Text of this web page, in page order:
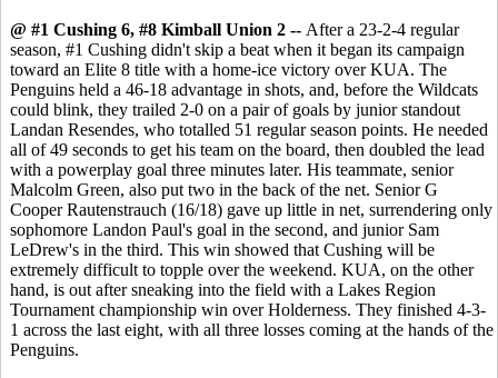
@ #1 Cushing 6, #8 Kimball Union 2 -- After a 23-2-4 regular
season, #1 Cushing didn't skip a beat when it began its campaign
toward an Elite 8 title with a home-ice victory over KUA. The
Penguins held a 46-18 advantage in shots, and, before the Wildcats
could blink, they trailed 2-0 on a pair of goals by junior standout
Landan Resendes, who totalled 51 regular season points. He needed
all of 49 seconds to get his team on the board, then doubled the lead
with a powerplay goal three minutes later. His teammate, senior
Malcolm Green, also put two in the back of the net. Senior G
Cooper Rautenstrauch (16/18) gave up little in net, surrendering only
sophomore Landon Paul's goal in the second, and junior Sam
LeDrew's in the third. This win showed that Cushing will be
extremely difficult to topple over the weekend. KUA, on the other
hand, is out after sneaking into the field with a Lakes Region
Tournament championship win over Holderness. They finished 4-3-
1 across the last eight, with all three losses coming at the hands of the
Penguins.